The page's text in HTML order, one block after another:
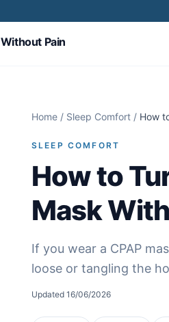
Without Pain
Home / Sleep Comfort / How
SLEEP COMFORT
How to
Mask
If you wear a CPAP
loose or tangling the
Updated 16/06/2026